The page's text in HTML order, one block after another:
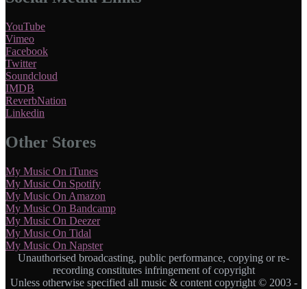
YouTube
Vimeo
Facebook
Twitter
Soundcloud
IMDB
ReverbNation
Linkedin
Other Stores
My Music On iTunes
My Music On Spotify
My Music On Amazon
My Music On Bandcamp
My Music On Deezer
My Music On Tidal
My Music On Napster
Unauthorised broadcasting, public performance, copying or re-
recording constitutes infringement of copyright
Unless otherwise specified all music & content copyright © 2003 -